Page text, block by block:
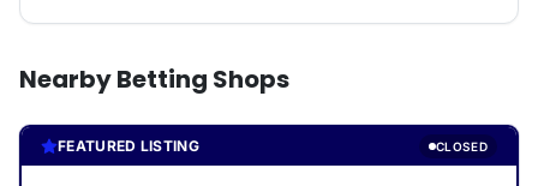
Nearby Betting Shops
FEATURED LISTING CLOSED